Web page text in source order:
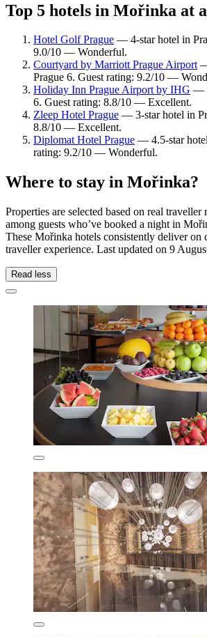
Top 5 hotels in Mořinka at
Hotel Golf Prague — 4-star hotel in
9.0/10 — Wonderful.
Courtyard by Marriott Prague Airport—
Prague 6. Guest rating: 9.2/10 —
Holiday Inn Prague Airport by IHG —
6. Guest rating: 8.8/10 — Excellent.
Zleep Hotel Prague — 3-star hotel in
8.8/10 — Excellent.
Diplomat Hotel Prague — 4.5-star
rating: 9.2/10 — Wonderful.
Where to stay in Mořinka?
Properties are selected based on real
among guests who’ve booked a night in
These Mořinka hotels consistently deliver on
traveller experience. Last updated on 9
Read less